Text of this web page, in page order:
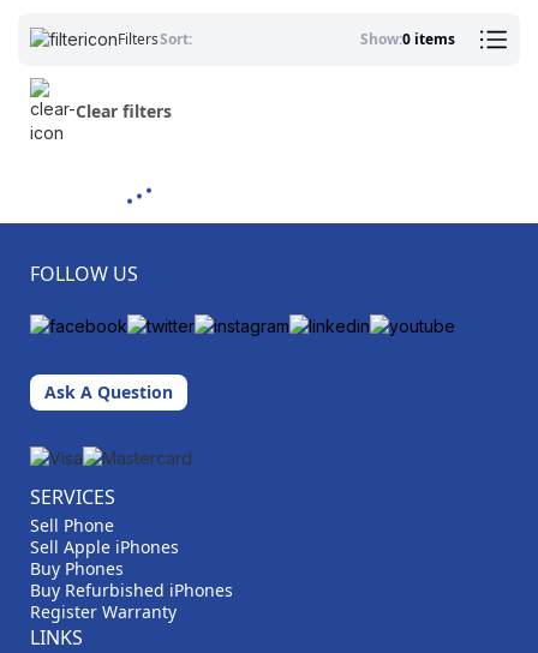
FiltersSort: Show:0 items
Clear filters
FOLLOW US
Ask A Question
SERVICES
Sell Phone
Sell Apple iPhones
Buy Phones
Buy Refurbished iPhones
Register Warranty
LINKS